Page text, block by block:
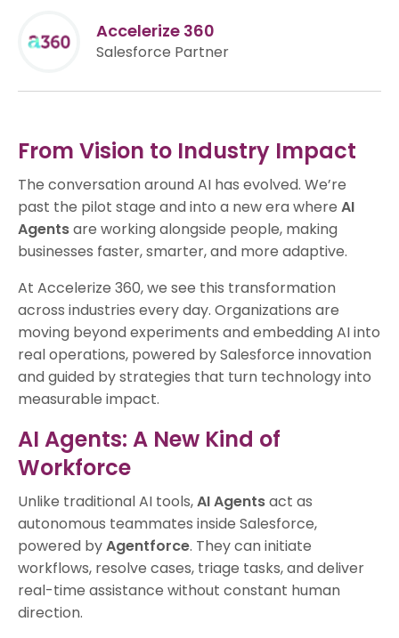
Accelerize 360
Salesforce Partner
From Vision to Industry Impact
The conversation around AI has evolved. We’re
past the pilot stage and into a new era where AI
Agentsare working alongside people, making
businesses faster, smarter, and more adaptive.
At Accelerize 360, we see this transformation
across industries every day. Organizations are
moving beyond experiments and embedding AI into
real operations, powered by Salesforce innovation
and guided by strategies that turn technology into
measurable impact.
AI Agents: A New Kind of
Workforce
Unlike traditional AI tools,AI Agentsact as
autonomous teammates inside Salesforce,
powered byAgentforce. They can initiate
workflows, resolve cases, triage tasks, and deliver
real-time assistance without constant human
direction.